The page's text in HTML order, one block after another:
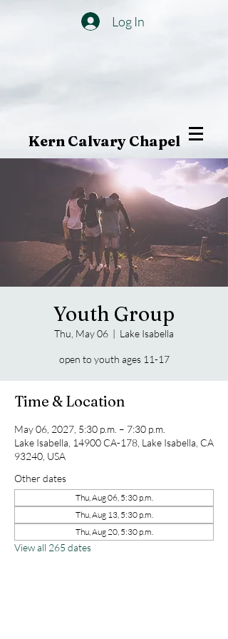
Log In
Kern Calvary Chapel
Youth Group
Thu, May 06
  |
Lake Isabella
open to youth ages 11-17
Time & Location
May 06, 2027, 5:30 p.m. – 7:30 p.m.
Lake Isabella, 14900 CA-178, Lake Isabella, CA
93240, USA
Other dates
Thu, Aug 06, 5:30 p.m.
Thu, Aug 13, 5:30 p.m.
Thu, Aug 20, 5:30 p.m.
View all 265 dates